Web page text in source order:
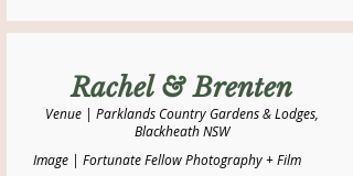
Rachel & Brenten
Venue | Parklands Country Gardens & Lodges,
Blackheath NSW
Image | Fortunate Fellow Photography + Film